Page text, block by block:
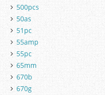
500pcs
50as
51pc
55amp
55pc
65mm
670b
670g